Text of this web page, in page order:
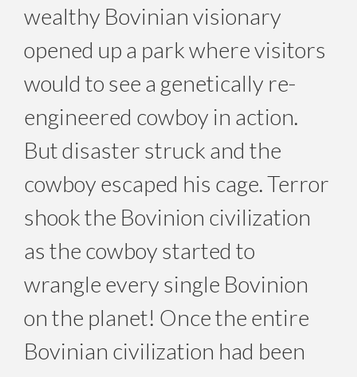
wealthy Bovinian visionary
opened up a park where visitors
would to see a genetically re-
engineered cowboy in action.
But disaster struck and the
cowboy escaped his cage. Terror
shook the Bovinion civilization
as the cowboy started to
wrangle every single Bovinion
on the planet! Once the entire
Bovinian civilization had been